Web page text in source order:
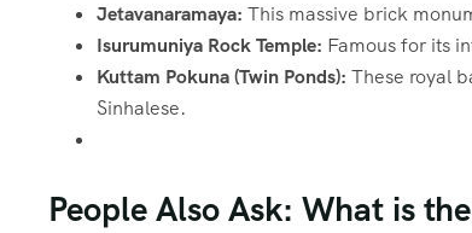
Jetavanaramaya: This massive brick
Isurumuniya Rock Temple: Famous for its
Kuttam Pokuna (Twin Ponds): These royal
Sinhalese.
People Also Ask: What is